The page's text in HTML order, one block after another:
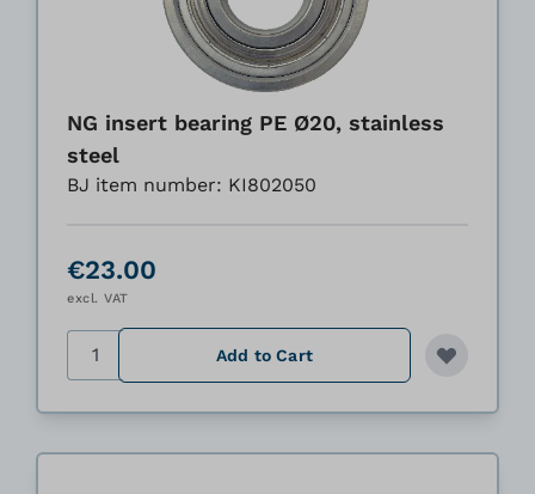
NG insert bearing PE Ø20, stainless
steel
BJ item number: KI802050
€23.00
excl. VAT
Quantity Add to Cart